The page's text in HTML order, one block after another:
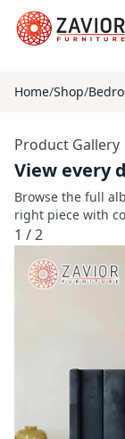
Shop
Blog
About
Contact
Account
Home/Shop/
Product Gallery
View every
Browse the full
right piece with
1 /2